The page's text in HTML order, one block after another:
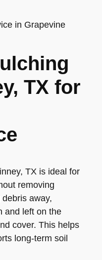
TX for
TX is ideal for
removing
away,
and left on the
cover. This helps
long-term soil